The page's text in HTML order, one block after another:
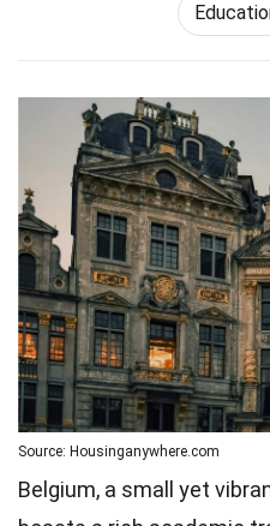
Source: Housinganywhere.com
Belgium, a small yet